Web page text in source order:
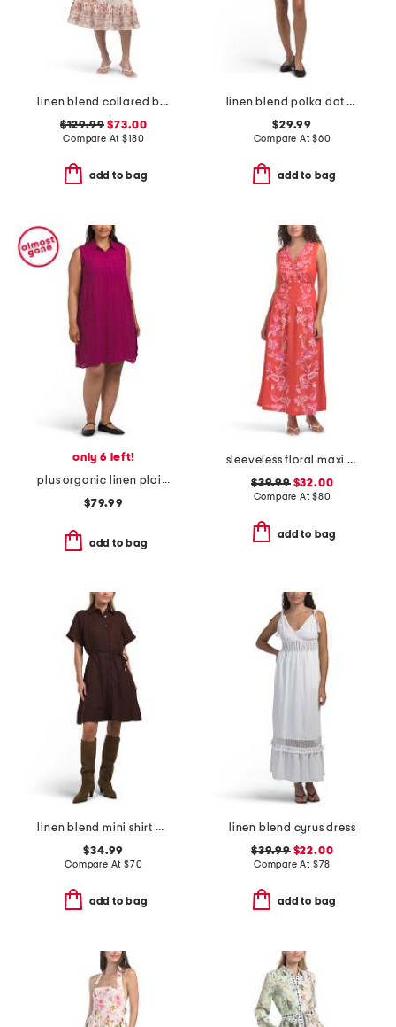
linen blend collared button down dress with waist tie
$129.99 $73.00
Compare At$180
add to bag
linen blend polka dot collared button front shirt mini dress
$29.99
Compare At$60
add to bag
only 6 left!
plus organic linen plaid dress
$79.99
add to bag
sleeveless floral maxi dress
$39.99$32.00
Compare At$80
add to bag
linen blend mini shirt dress
$34.99
Compare At $70
add to bag
linen blend cyrus dress
$39.99$22.00
Compare At $78
add to bag